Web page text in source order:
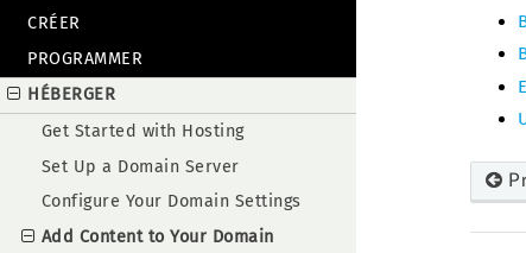
CRÉER
PROGRAMMER
HÉBERGER
Get Started with Hosting
Set Up a Domain Server
Configure Your Domain Settings
Add Content to Your Domain